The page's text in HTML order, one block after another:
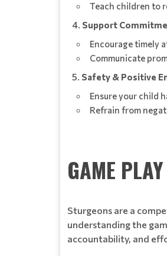
Teach children to
Support
Encourage timely
Communicate
Safety & Positive
Ensure your child
Refrain from
GAME PLAY
Sturgeons are a
understanding the
accountability, and